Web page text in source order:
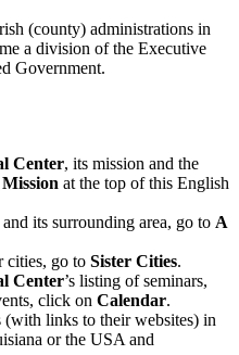
(county) administrations in
a division of the Executive
Government.
Center, its mission and the
Mission at the top of this English
its surrounding area, go to A
cities, go to Sister Cities.
Center’s listing of seminars,
click on Calendar.
(with links to their websites) in
or the USA and